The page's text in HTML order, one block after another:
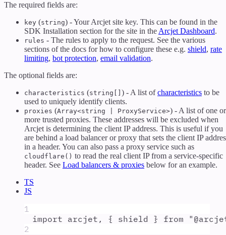
The required fields are:
key (string) - Your Arcjet site key. This can be found in the
SDK Installation section for the site in theArcjet Dashboard.
rules - The rules to apply to the request. See the various
sections of the docs for how to configure these e.g. shield, rate
limiting, bot protection, email validation.
The optional fields are:
characteristics (string[] ) - A list ofcharacteristics to be
used to uniquely identify clients.
proxies (Array<string | ProxyService>) - A list of one or
more trusted proxies. These addresses will be excluded when
Arcjet is determining the client IP address. This is useful if you
are behind a load balancer or proxy that sets the client IP
in a header. You can also pass a proxy service such as
cloudflare() to read the real client IP from a service-specific
header. See Load balancers & proxies below for an example.
TS
JS
1
import arcjet , { shield } from "
2